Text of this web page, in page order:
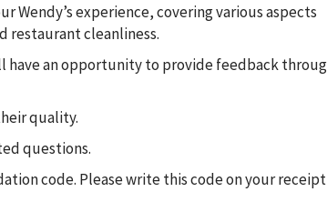
Wendy’s experience, covering various aspects
restaurant cleanliness.
have an opportunity to provide feedback
quality.
questions.
code. Please write this code on your receipt